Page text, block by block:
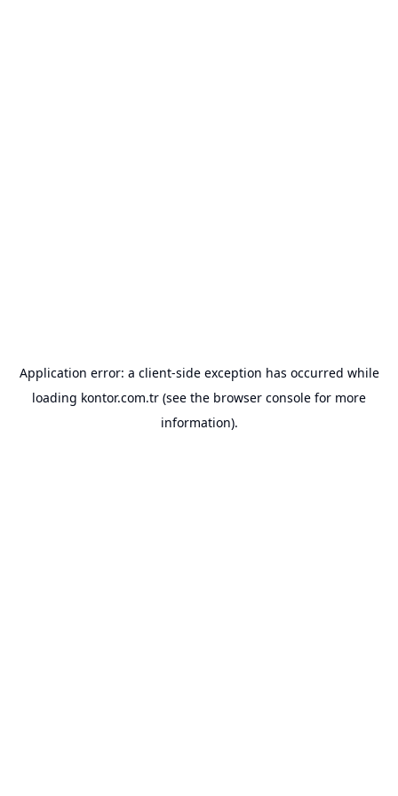
Application error: a client-side exception has occurred while
loading kontor.com.tr (see the browser console for more
information).